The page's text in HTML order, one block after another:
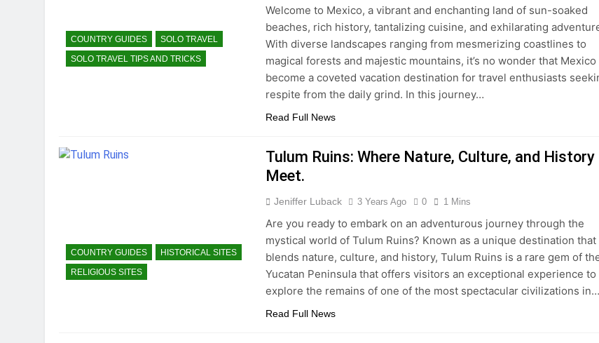
COUNTRY GUIDES
SOLO TRAVEL
SOLO TRAVEL TIPS AND TRICKS
Welcome to Mexico, a vibrant and enchanting land of sun-soaked
beaches, rich history, tantalizing cuisine, and exhilarating
With diverse landscapes ranging from mesmerizing coastlines to
magical forests and majestic mountains, it’s no wonder that Mexico
become a coveted vacation destination for travel enthusiasts
respite from the daily grind. In this journey…
Read Full News
COUNTRY GUIDES
HISTORICAL SITES
RELIGIOUS SITES
Tulum Ruins: Where Nature, Culture, and History
Meet.
Jeniffer Luback 3 Years Ago 0 1 Mins
Are you ready to embark on an adventurous journey through the
mystical world of Tulum Ruins? Known as a unique destination that
blends nature, culture, and history, Tulum Ruins is a rare gem of
Yucatan Peninsula that offers visitors an exceptional experience to
explore the remains of one of the most spectacular civilizations in…
Read Full News